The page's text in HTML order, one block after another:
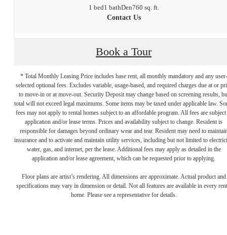
1 bed1 bathDen760 sq. ft.
Contact Us
Book a Tour
* Total Monthly Leasing Price includes base rent, all monthly mandatory and any user-
selected optional fees. Excludes variable, usage-based, and required charges due at or
to move-in or at move-out. Security Deposit may change based on screening results,
total will not exceed legal maximums. Some items may be taxed under applicable law.
fees may not apply to rental homes subject to an affordable program. All fees are subject
application and/or lease terms. Prices and availability subject to change. Resident is
responsible for damages beyond ordinary wear and tear. Resident may need to
insurance and to activate and maintain utility services, including but not limited to
water, gas, and internet, per the lease. Additional fees may apply as detailed in the
application and/or lease agreement, which can be requested prior to applying.
Floor plans are artist’s rendering. All dimensions are approximate. Actual product and
specifications may vary in dimension or detail. Not all features are available in every
home. Please see a representative for details.
Designed for